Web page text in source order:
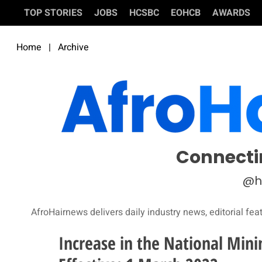
TOP STORIES JOBS HCSBC EOHCB AWARDS
Home | Archive
AfroHairnews delivers daily industry news, editorial
Increase in the National